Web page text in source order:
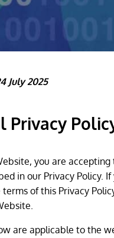
July 2025
Privacy
you are accepting
in our Privacy Policy. If
of this Privacy
are applicable to the